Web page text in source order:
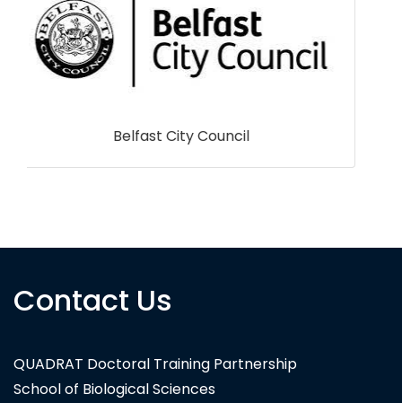
Contact Us
QUADRAT Doctoral Training Partnership
School of Biological Sciences